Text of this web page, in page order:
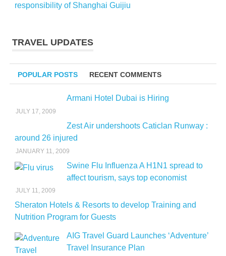
responsibility of Shanghai Guijiu
TRAVEL UPDATES
POPULAR POSTS RECENT COMMENTS
Armani Hotel Dubai is Hiring
JULY 17, 2009
Zest Air undershoots Caticlan Runway :
around 26 injured
JANUARY 11, 2009
Swine Flu Influenza A H1N1 spread to
affect tourism, says top economist
JULY 11, 2009
Sheraton Hotels & Resorts to develop Training and
Nutrition Program for Guests
AIG Travel Guard Launches ‘Adventure’
Travel Insurance Plan